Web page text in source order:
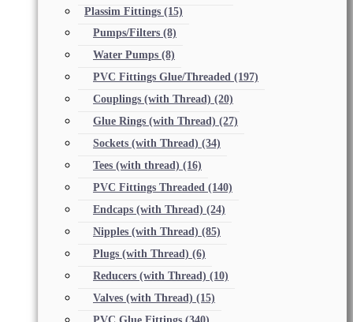
Plassim Fittings (15)
Pumps/Filters (8)
Water Pumps (8)
PVC Fittings Glue/Threaded (197)
Couplings (with Thread) (20)
Glue Rings (with Thread) (27)
Sockets (with Thread) (34)
Tees (with thread) (16)
PVC Fittings Threaded (140)
Endcaps (with Thread) (24)
Nipples (with Thread) (85)
Plugs (with Thread) (6)
Reducers (with Thread) (10)
Valves (with Thread) (15)